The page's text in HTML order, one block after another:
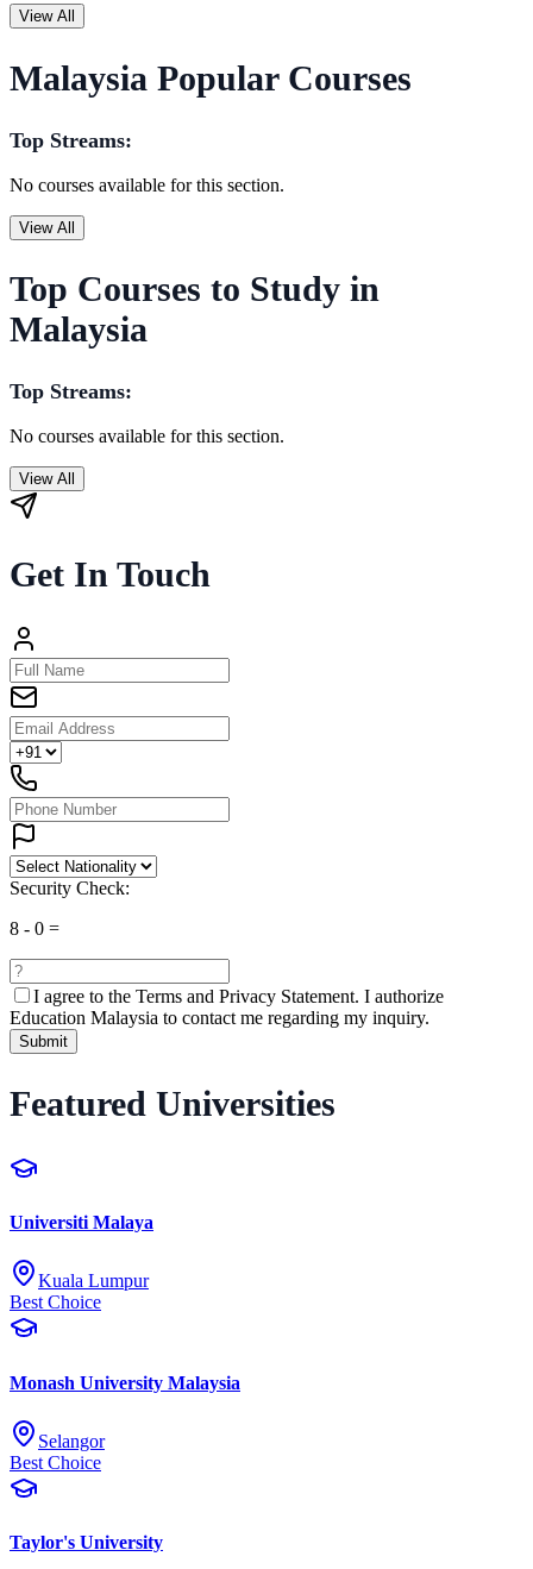
View All
Malaysia Popular Courses
Top Streams:
No courses available for this section.
View All
Top Courses to Study in
Malaysia
Top Streams:
No courses available for this section.
View All
Get In Touch
Security Check:
8 - 0 =
I agree to the Terms and Privacy Statement. I authorize
Education Malaysia to contact me regarding my inquiry.
Submit
Featured Universities
Universiti Malaya
Kuala Lumpur
Best Choice
Monash University Malaysia
Selangor
Best Choice
Taylor's University